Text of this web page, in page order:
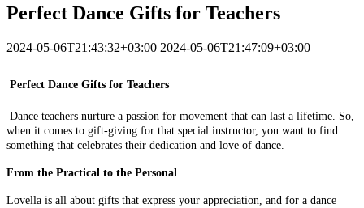
Perfect Dance Gifts for Teachers
2024-05-06T21:43:32+03:00 2024-05-06T21:47:09+03:00
Perfect Dance Gifts for Teachers
Dance teachers nurture a passion for movement that can last a lifetime. So,
when it comes to gift-giving for that special instructor, you want to find
something that celebrates their dedication and love of dance.
From the Practical to the Personal
Lovella is all about gifts that express your appreciation, and for a dance